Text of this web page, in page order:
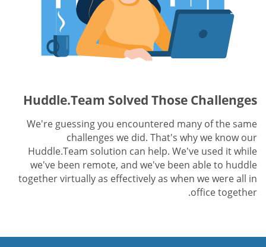
Huddle.Team Solved Those Challenges
We're guessing you encountered many of the same
challenges we did. That's why we know our
Huddle.Team solution can help. We've used it while
we've been remote, and we've been able to huddle
together virtually as effectively as when we were all in
office together.